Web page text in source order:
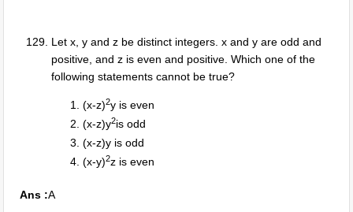
Let x, y and z be distinct integers. x and y are odd and
positive, and z is even and positive. Which one of the
following statements cannot be true?
(x-z)2y is even
(x-z)y2is odd
(x-z)y is odd
(x-y)2z is even
Ans :A